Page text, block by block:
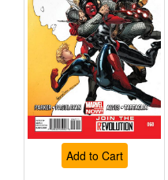
Add to Cart